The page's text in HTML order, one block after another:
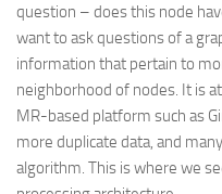
question – does this node
want to ask questions of a
information that pertain to
neighborhood of nodes. It is
MR-based platform such as
more duplicate data, and
algorithm. This is where we